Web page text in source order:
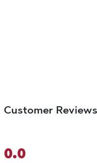
Customer Reviews
0.0